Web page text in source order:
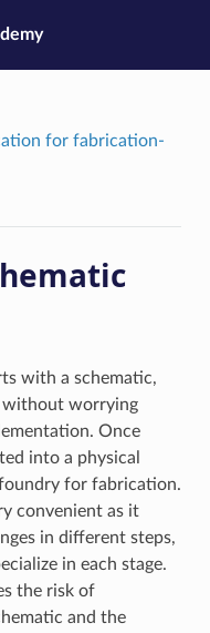
for fabrication-
with a schematic,
without worrying
Once
into a physical
for fabrication.
convenient as it
in different steps,
in each stage.
the risk of
and the